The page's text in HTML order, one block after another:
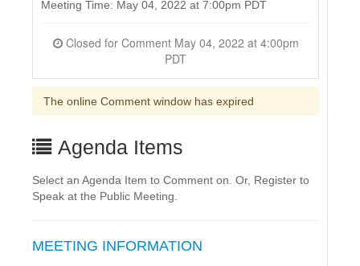
Meeting Time: May 04, 2022 at 7:00pm PDT
Closed for Comment May 04, 2022 at 4:00pm
PDT
The online Comment window has expired
Agenda Items
Select an Agenda Item to Comment on. Or, Register to
Speak at the Public Meeting.
MEETING INFORMATION